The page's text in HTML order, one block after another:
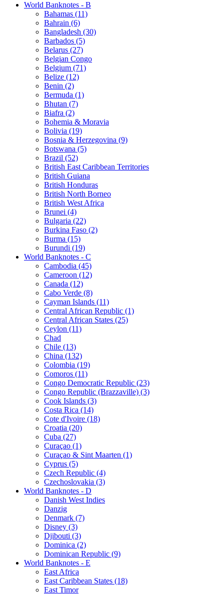
World Banknotes - B
Bahamas (11)
Bahrain (6)
Bangladesh (30)
Barbados (5)
Belarus (27)
Belgian Congo
Belgium (71)
Belize (12)
Benin (2)
Bermuda (1)
Bhutan (7)
Biafra (2)
Bohemia & Moravia
Bolivia (19)
Bosnia & Herzegovina (9)
Botswana (5)
Brazil (52)
British East Caribbean Territories
British Guiana
British Honduras
British North Borneo
British West Africa
Brunei (4)
Bulgaria (22)
Burkina Faso (2)
Burma (15)
Burundi (19)
World Banknotes - C
Cambodia (45)
Cameroon (12)
Canada (12)
Cabo Verde (8)
Cayman Islands (11)
Central African Republic (1)
Central African States (25)
Ceylon (11)
Chad
Chile (13)
China (132)
Colombia (19)
Comoros (11)
Congo Democratic Republic (23)
Congo Republic (Brazzaville) (3)
Cook Islands (3)
Costa Rica (14)
Cote d'Ivoire (18)
Croatia (20)
Cuba (27)
Curaçao (1)
Curaçao & Sint Maarten (1)
Cyprus (5)
Czech Republic (4)
Czechoslovakia (3)
World Banknotes - D
Danish West Indies
Danzig
Denmark (7)
Disney (3)
Djibouti (3)
Dominica (2)
Dominican Republic (9)
World Banknotes - E
East Africa
East Caribbean States (18)
East Timor